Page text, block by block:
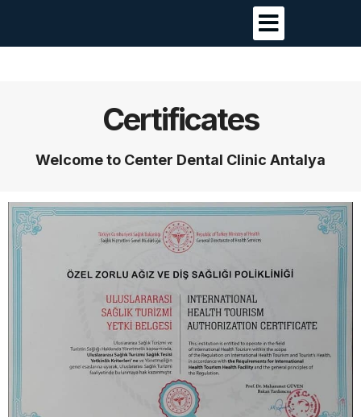
Certificates
Welcome to Center Dental Clinic Antalya